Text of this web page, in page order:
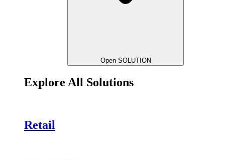
Open SOLUTION
Explore All Solutions
Retail